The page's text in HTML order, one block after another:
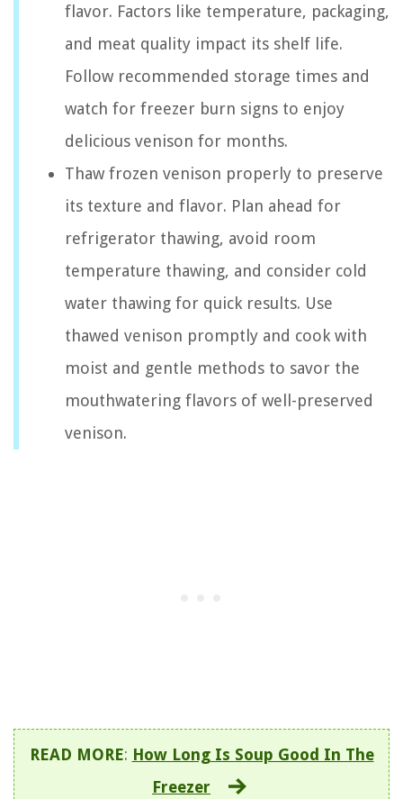
flavor. Factors like temperature, packaging,
and meat quality impact its shelf life.
Follow recommended storage times and
watch for freezer burn signs to enjoy
delicious venison for months.
Thaw frozen venison properly to preserve
its texture and flavor. Plan ahead for
refrigerator thawing, avoid room
temperature thawing, and consider cold
water thawing for quick results. Use
thawed venison promptly and cook with
moist and gentle methods to savor the
mouthwatering flavors of well-preserved
venison.
READ MORE: How Long Is Soup Good In The
Freezer